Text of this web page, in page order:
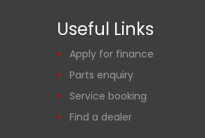
Useful Links
Apply for finance
Parts enquiry
Service booking
Find a dealer